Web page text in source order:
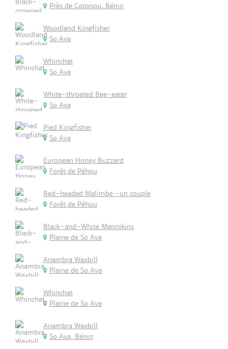
Près de Cotonou, Bénin
Woodland Kingfisher
So Ava
Whinchat
So Ava
White-throated Bee-eater
So Ava
Pied Kingfisher
So Ava
European Honey Buzzard
Forêt de Péhou
Red-headed Malimbe -un couple
Forêt de Péhou
Black-and-White Mannikins
Plaine de So Ava
Anambra Waxbill
Plaine de So Ava
Whinchat
Plaine de So Ava
Anambra Waxbill
So Ava, Bénin